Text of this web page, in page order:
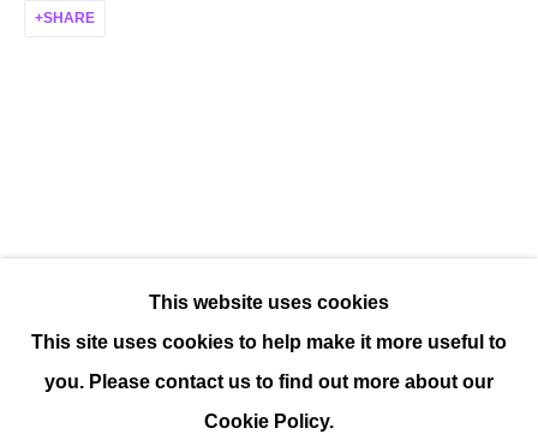
This website uses cookies
This site uses cookies to help make it more useful to
you. Please contact us to find out more about our
Cookie Policy.
SHARE